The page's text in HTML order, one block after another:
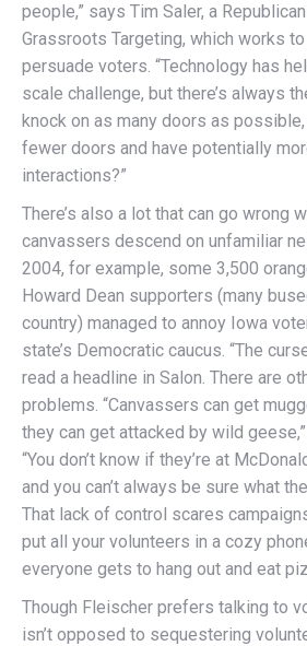
people,” says Tim Saler, a
Grassroots Targeting, which works
persuade voters. “Technology has
scale challenge, but there’s always
knock on as many doors as
fewer doors and have potentially
interactions?”
There’s also a lot that can go wrong
canvassers descend on unfamiliar
2004, for example, some 3,500
Howard Dean supporters (many
country) managed to annoy Iowa
state’s Democratic caucus. “The
read a headline in Salon. There are
problems. “Canvassers can get
they can get attacked by wild
“You don’t know if they’re at
and you can’t always be sure what
That lack of control scares
put all your volunteers in a cozy
everyone gets to hang out and eat
Though Fleischer prefers talking to
isn’t opposed to sequestering